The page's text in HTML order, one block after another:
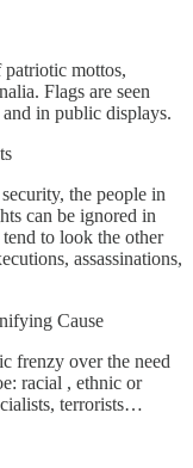
patriotic mottos,
Flags are seen
in public displays.
the people in
can be ignored in
tend to look the other
assassinations,
Cause
frenzy over the need
racial , ethnic or
terrorists…